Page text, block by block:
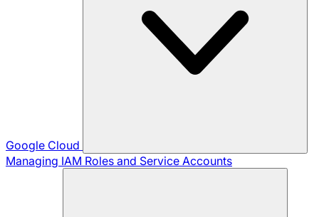
Google Cloud
Managing IAM Roles and Service Accounts